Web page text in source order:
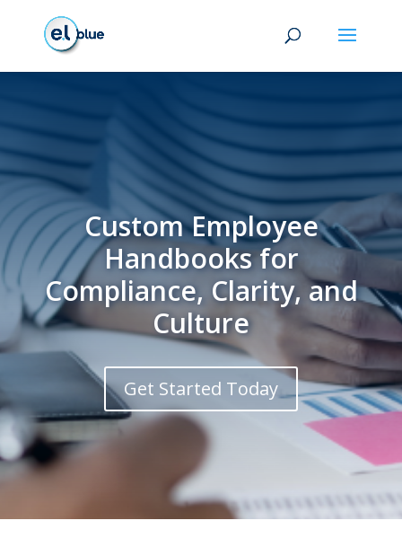
Custom Employee
Handbooks for
Compliance, Clarity, and
Culture
Get Started Today